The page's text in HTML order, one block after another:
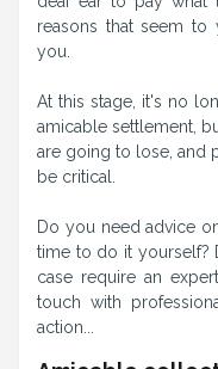
reasons that seem
you.
At this stage, it's no
amicable settlement,
are going to lose, and
be critical.
Do you need advice
time to do it yourself?
case require an
touch with
action...